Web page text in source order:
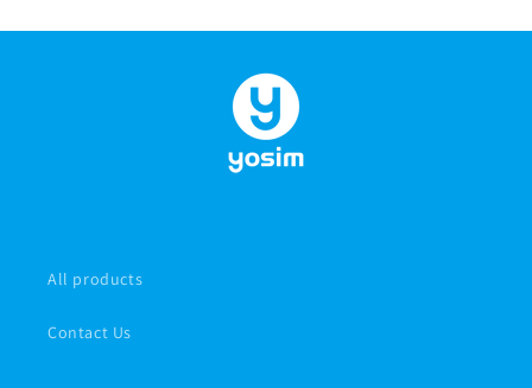
All products
Contact Us